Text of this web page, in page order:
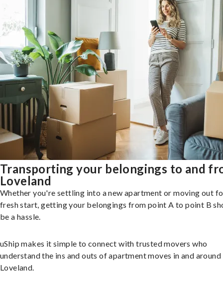
Transporting your belongings to and
Loveland
Whether you're settling into a new apartment or moving out
fresh start, getting your belongings from point A to point B
be a hassle.
uShip makes it simple to connect with trusted movers who
understand the ins and outs of apartment moves in and around
Loveland.